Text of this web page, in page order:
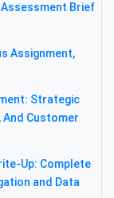
Assessment Brief
Assignment,
Strategic
And Customer
Up: Complete
and Data